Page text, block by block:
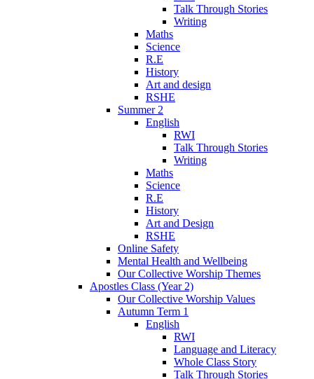
Talk Through Stories
Writing
Maths
Science
R.E
History
Art and design
RSHE
Summer 2
English
RWI
Talk Through Stories
Writing
Maths
Science
R.E
History
Art and Design
RSHE
Online Safety
Mental Health and Wellbeing
Our Collective Worship Themes
Apostles Class (Year 2)
Our Collective Worship Values
Autumn Term 1
English
RWI
Language and Literacy
Whole Class Story
Talk Through Stories